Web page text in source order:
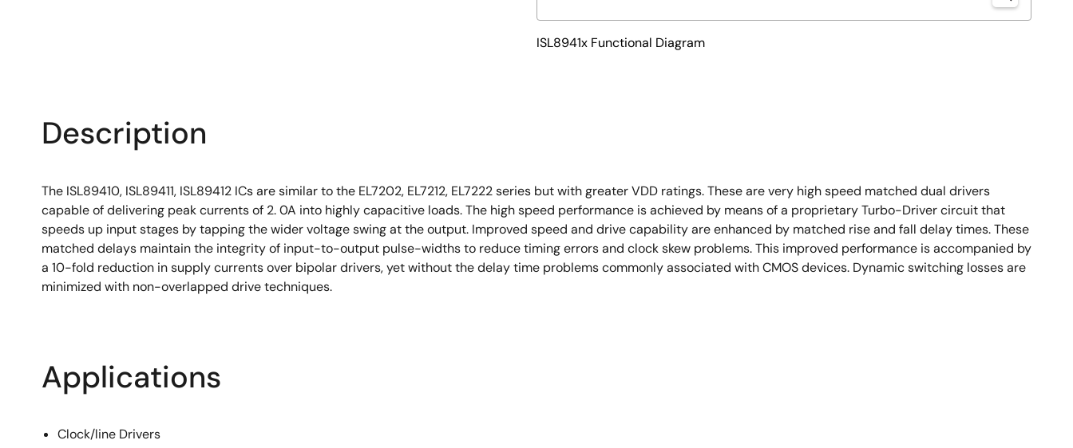
ISL8941x Functional Diagram
Description
The ISL89410, ISL89411, ISL89412 ICs are similar to the EL7202, EL7212, EL7222 series but with greater VDD ratings. These are very high speed matched dual drivers
capable of delivering peak currents of 2. 0A into highly capacitive loads. The high speed performance is achieved by means of a proprietary Turbo-Driver circuit that
speeds up input stages by tapping the wider voltage swing at the output. Improved speed and drive capability are enhanced by matched rise and fall delay times. These
matched delays maintain the integrity of input-to-output pulse-widths to reduce timing errors and clock skew problems. This improved performance is accompanied by
a 10-fold reduction in supply currents over bipolar drivers, yet without the delay time problems commonly associated with CMOS devices. Dynamic switching losses are
minimized with non-overlapped drive techniques.
Applications
Clock/line Drivers